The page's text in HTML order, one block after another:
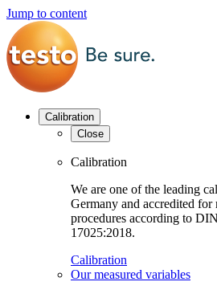
Jump to content
Calibration
Close
Calibration
We are one of the leading
Germany and accredited
procedures according to
17025:2018.
Calibration
Our measured variables